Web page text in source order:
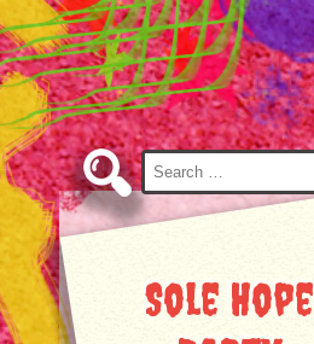
to
Content
Search
for:
Sole Hope